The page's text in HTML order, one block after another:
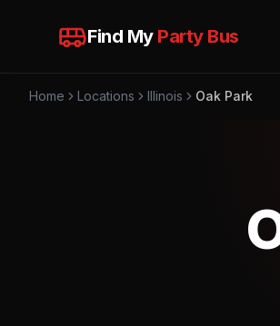
Find My Party Bus
Home Locations Illinois Oak Park